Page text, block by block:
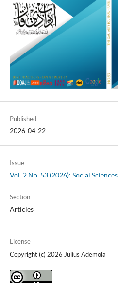
Published
2026-04-22
Issue
Vol. 2 No. 53 (2026): Social Sciences
Section
Articles
License
Copyright (c) 2026 Julius Ademola